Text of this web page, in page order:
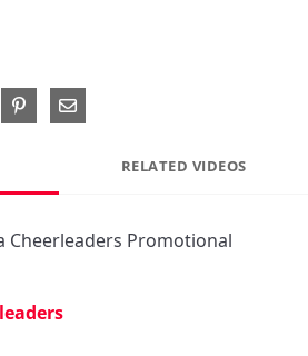
X on LinkedIn
Pin on Pinterest
Share via Email
RELATED VIDEOS
Cheerleaders Promotional